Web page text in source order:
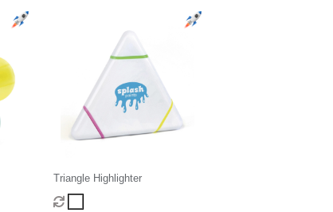
Triangle Highlighter